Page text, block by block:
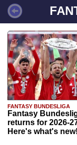
FANTASY BUNDESLIGA
Fantasy
returns for 2026-
Here's what's new!